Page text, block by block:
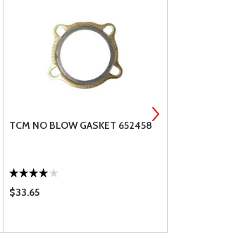
TCM NO BLOW GASKET 652458
$33.65